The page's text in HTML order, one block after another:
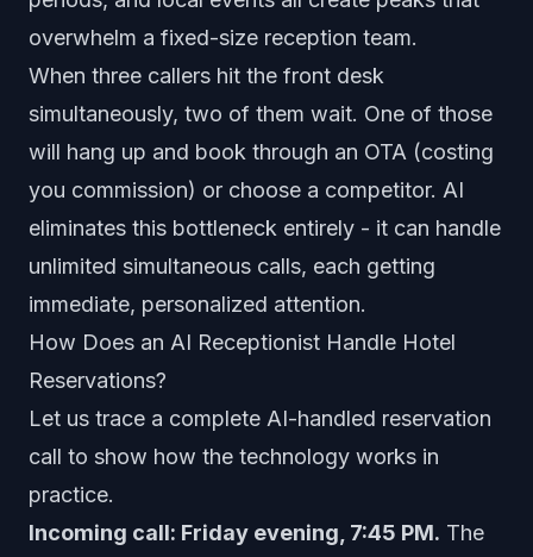
overwhelm a fixed-size reception team.
When three callers hit the front desk
simultaneously, two of them wait. One of those
will hang up and book through an OTA (costing
you commission) or choose a competitor. AI
eliminates this bottleneck entirely - it can handle
unlimited simultaneous calls, each getting
immediate, personalized attention.
How Does an AI Receptionist Handle Hotel
Reservations?
Let us trace a complete AI-handled reservation
call to show how the technology works in
practice.
Incoming call: Friday evening, 7:45 PM. The